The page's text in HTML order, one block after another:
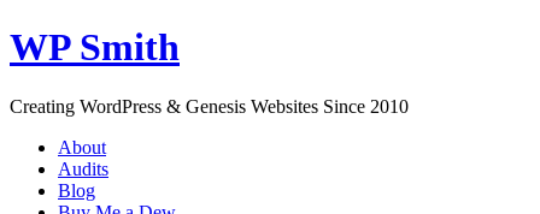
WP Smith
Creating WordPress & Genesis Websites Since 2010
About
Audits
Blog